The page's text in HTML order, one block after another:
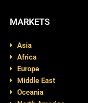
MARKETS
Asia
Africa
Europe
Middle East
Oceania